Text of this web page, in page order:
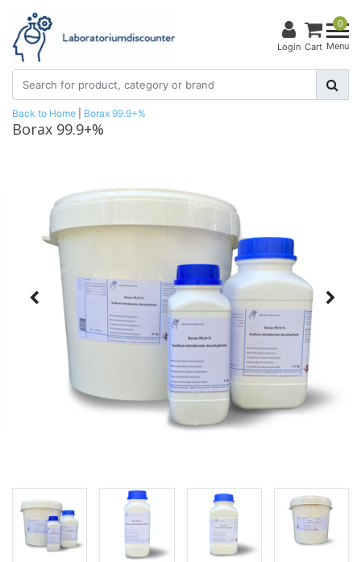
Login
0
Cart Menu
Back to Home Borax 99.9+%
Borax 99.9+%